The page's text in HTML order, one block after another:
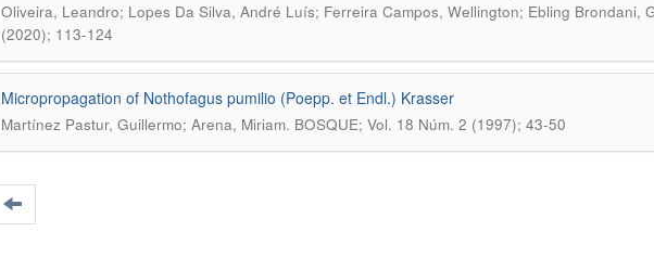
Oliveira, Leandro; Lopes Da Silva, André Luís; Ferreira Campos, Wellington; Ebling Brondani,
(2020); 113-124
Micropropagation of Nothofagus pumilio (Poepp. et Endl.) Krasser
Martínez Pastur, Guillermo; Arena, Miriam. BOSQUE; Vol. 18 Núm. 2 (1997); 43-50